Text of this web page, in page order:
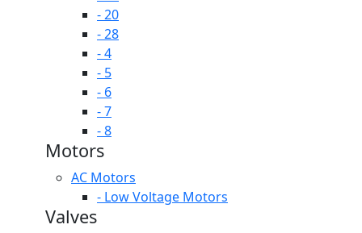
- 20
- 28
- 4
- 5
- 6
- 7
- 8
Motors
AC Motors
- Low Voltage Motors
Valves